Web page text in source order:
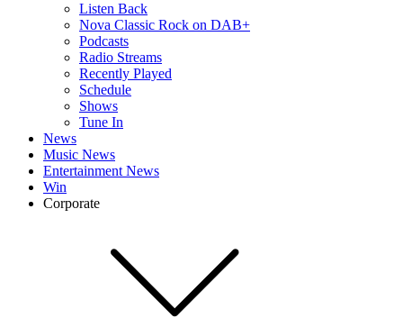
Listen Back
Nova Classic Rock on DAB+
Podcasts
Radio Streams
Recently Played
Schedule
Shows
Tune In
News
Music News
Entertainment News
Win
Corporate